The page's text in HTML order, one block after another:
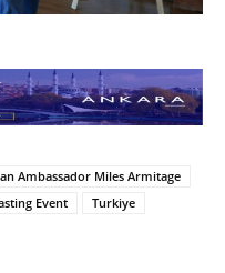
Ambassador Miles Armitage
Event
Turkiye